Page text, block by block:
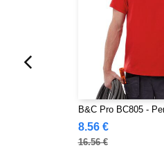
B&C Pro BC805 -
8.56 €
16.56 €